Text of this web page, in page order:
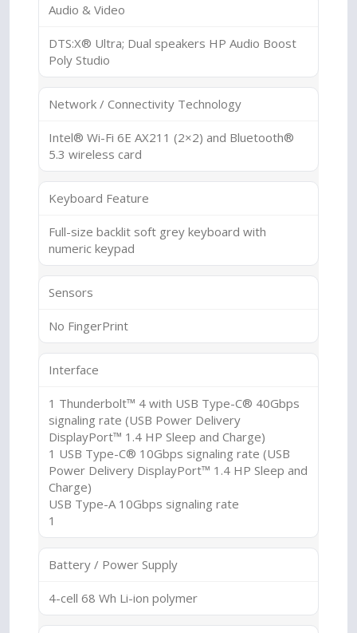
Audio & Video
DTS:X® Ultra; Dual speakers HP Audio Boost
Poly Studio
Network / Connectivity Technology
Intel® Wi-Fi 6E AX211 (2×2) and Bluetooth®
5.3 wireless card
Keyboard Feature
Full-size backlit soft grey keyboard with
numeric keypad
Sensors
No FingerPrint
Interface
1 Thunderbolt™ 4 with USB Type-C® 40Gbps
signaling rate (USB Power Delivery
DisplayPort™ 1.4 HP Sleep and Charge)
1 USB Type-C® 10Gbps signaling rate (USB
Power Delivery DisplayPort™ 1.4 HP Sleep and
Charge)
USB Type-A 10Gbps signaling rate
1
Battery / Power Supply
4-cell 68 Wh Li-ion polymer